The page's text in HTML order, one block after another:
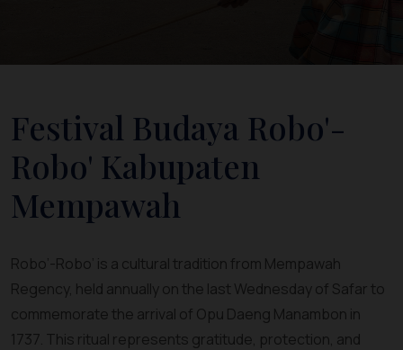
Festival Budaya Robo'-
Robo' Kabupaten
Mempawah
Robo’-Robo’ is a cultural tradition from Mempawah
Regency, held annually on the last Wednesday of Safar to
commemorate the arrival of Opu Daeng Manambon in
1737. This ritual represents gratitude, protection, and